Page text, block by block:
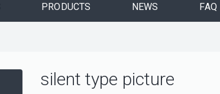
PRODUCTS NEWS FAQ
silent type picture